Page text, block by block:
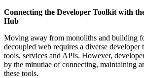
Connecting the Developer Toolkit with
Hub
Moving away from monoliths and building
decoupled web requires a diverse developer
tools, services and APIs. However,
by the minutiae of connecting, maintaining
these tools.